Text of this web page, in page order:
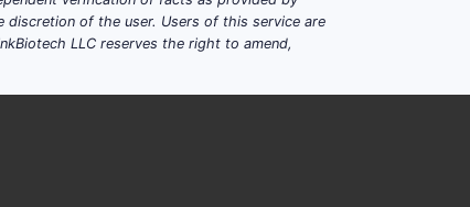
discretion of the user. Users of this service are
LLC reserves the right to amend,